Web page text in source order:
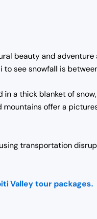
beauty and
see snowfall is
a thick blanket of
offer a
transportation
Valley tour packages.